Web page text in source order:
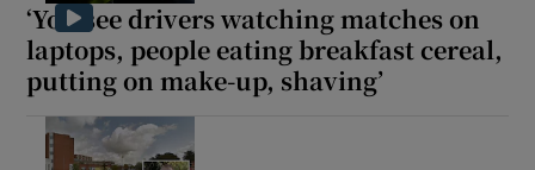
‘You see drivers watching matches on
laptops, people eating breakfast cereal,
putting on make-up, shaving’